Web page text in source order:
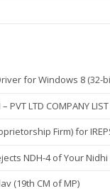
for Windows 8 (32-
PVT LTD COMPANY
Firm) for
NDH-4 of Your
(19th CM of MP)